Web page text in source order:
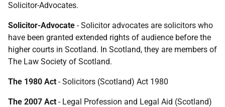
Solicitor-Advocates.
Solicitor-Advocate - Solicitor advocates are solicitors who
have been granted extended rights of audience before the
higher courts in Scotland. In Scotland, they are members of
The Law Society of Scotland.
The 1980 Act - Solicitors (Scotland) Act 1980
The 2007 Act - Legal Profession and Legal Aid (Scotland)